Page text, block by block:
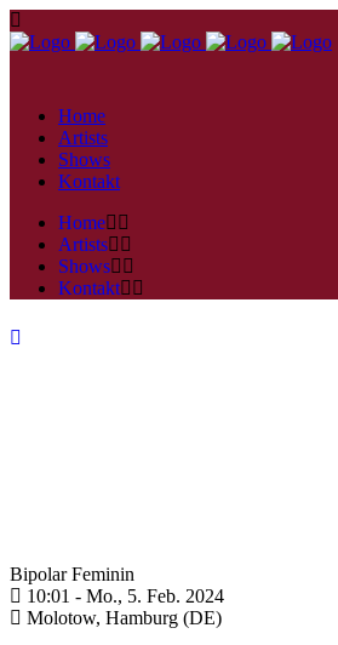
Home
Artists
Shows
Kontakt
Home
Artists
Shows
Kontakt
Bipolar Feminin
10:01 - Mo., 5. Feb. 2024
Molotow, Hamburg (DE)